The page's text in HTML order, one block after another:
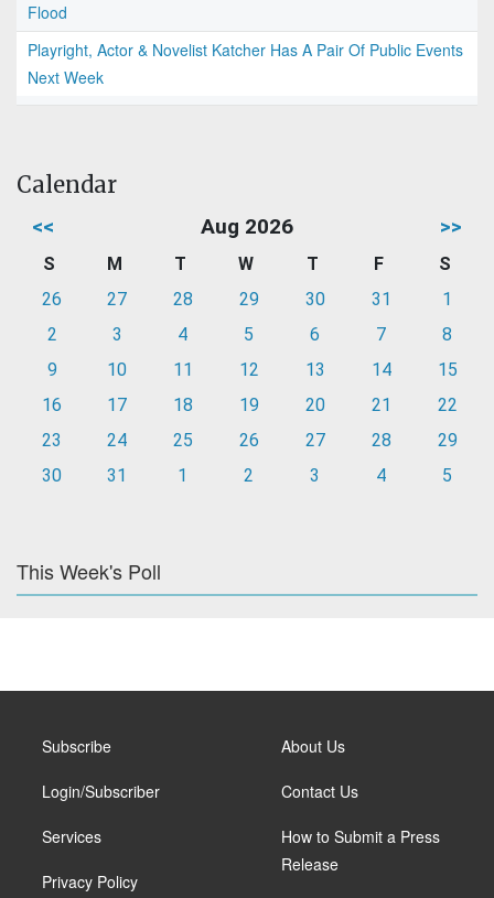
Flood
Playright, Actor & Novelist Katcher Has A Pair Of Public Events
Next Week
Calendar
<< Aug 2026 >>
S M T W T F
S
26
27 28 29 30 31
1
2
3 4 5 6 7
8
9
10 11 12 13 14
15
16
17 18 19 20 21
22
23
24 25 26 27 28
29
30
31 1 2 3 4 5
This Week's Poll
Subscribe
Login/Subscriber
Services
Privacy Policy
About Us
Contact Us
How to Submit a Press
Release